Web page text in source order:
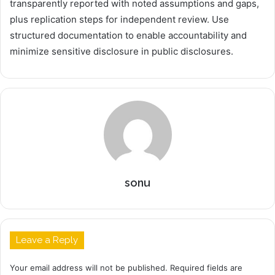
transparently reported with noted assumptions and gaps,
plus replication steps for independent review. Use
structured documentation to enable accountability and
minimize sensitive disclosure in public disclosures.
sonu
Leave a Reply
Your email address will not be published. Required fields are